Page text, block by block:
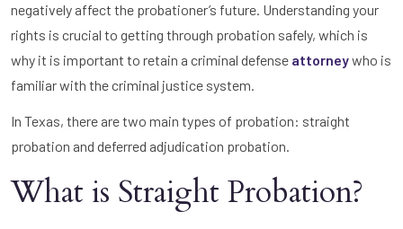
negatively affect the probationer’s future. Understanding your
rights is crucial to getting through probation safely, which is
why it is important to retain a criminal defense attorneywho is
familiar with the criminal justice system.
In Texas, there are two main types of probation: straight
probation and deferred adjudication probation.
What is Straight Probation?